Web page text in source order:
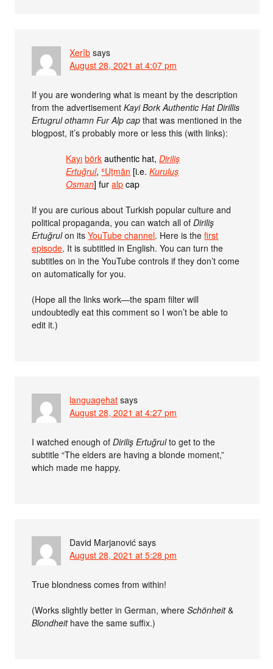
Xerîb says
August 28, 2021 at 4:07 pm
If you are wondering what is meant by the description
from the advertisementKayi Bork Authentic Hat Dirillis
Ertugrul othamn Fur Alp cap that was mentioned in the
blogpost, it’s probably more or less this (with links):
Kayı börk authentic hat,Diriliş
Ertuğrul, ʿUṯmān [i.e.Kuruluş
Osman] furalp cap
If you are curious about Turkish popular culture and
political propaganda, you can watch all ofDiriliş
Ertuğrulon itsYouTube channel. Here is thefirst
episode. It is subtitled in English. You can turn the
subtitles on in the YouTube controls if they don’t come
on automatically for you.
(Hope all the links work—the spam filter will
undoubtedly eat this comment so I won’t be able to
edit it.)
languagehat says
August 28, 2021 at 4:27 pm
I watched enough ofDiriliş Ertuğrulto get to the
subtitle “The elders are having a blonde moment,”
which made me happy.
David Marjanović says
August 28, 2021 at 5:28 pm
True blondness comes from within!
(Works slightly better in German, whereSchönheit&
Blondheithave the same suffix.)